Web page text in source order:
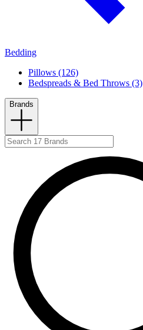
Bedding
Pillows (126)
Bedspreads & Bed Throws (3)
Brands